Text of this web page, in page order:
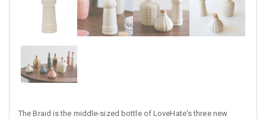
The Braid is the middle-sized bottle of LoveHate's three new